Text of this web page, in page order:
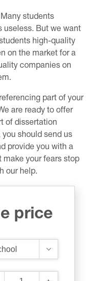
students
useless. But we want
high-quality
on the market for a
companies on
part of your
are ready to offer
of dissertation
you should send us
provide you with a
make your fears stop
our help.
price